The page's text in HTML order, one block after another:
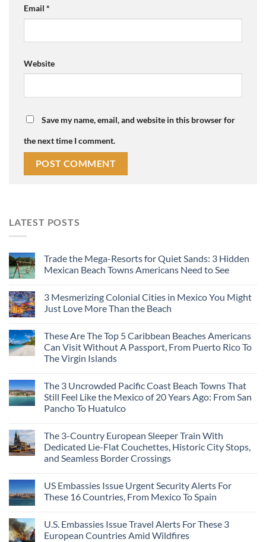
Email *
Website
Save my name, email, and website in this browser for
the next time I comment.
LATEST POSTS
Trade the Mega-Resorts for Quiet Sands: 3 Hidden
Mexican Beach Towns Americans Need to See
3 Mesmerizing Colonial Cities in Mexico You Might
Just Love More Than the Beach
These Are The Top 5 Caribbean Beaches Americans
Can Visit Without A Passport, From Puerto Rico To
The Virgin Islands
The 3 Uncrowded Pacific Coast Beach Towns That
Still Feel Like the Mexico of 20 Years Ago: From San
Pancho To Huatulco
The 3-Country European Sleeper Train With
Dedicated Lie-Flat Couchettes, Historic City Stops,
and Seamless Border Crossings
US Embassies Issue Urgent Security Alerts For
These 16 Countries, From Mexico To Spain
U.S. Embassies Issue Travel Alerts For These 3
European Countries Amid Wildfires